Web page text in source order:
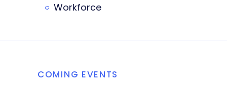
Workforce
COMING EVENTS